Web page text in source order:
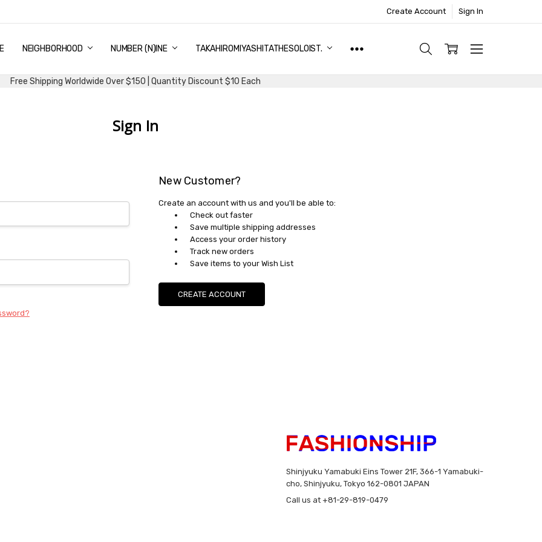
Create Account Sign In
NEIGHBORHOOD NUMBER (N)INE TAKAHIROMIYASHITATHESOLOIST.
& DELIVERY
DISCOUNT
AND EXCHANGE
US
USAND CONDITIONS
Free Shipping Worldwide Over $150 | Quantity Discount $10 Each
Sign In
New Customer?
Create an account with us and you'll be able to:
Check out faster
Save multiple shipping addresses
Access your order history
Track new orders
Save items to your Wish List
CREATE ACCOUNT
Shinjyuku Yamabuki Eins Tower 21F, 366-1 Yamabuki-
cho, Shinjyuku, Tokyo 162-0801 JAPAN
Call us at +81-29-819-0479